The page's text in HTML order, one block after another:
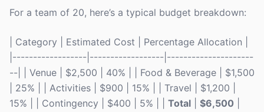
For a team of 20, here’s a typical budget breakdown:
| Category | Estimated Cost | Percentage Allocation |
|------------------|------------------|---------------------
--| | Venue | $2,500 | 40% | | Food & Beverage | $1,500
| 25% | | Activities | $900 | 15% | | Travel | $1,200 |
15% | | Contingency | $400 | 5% | | Total $6,500